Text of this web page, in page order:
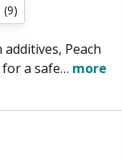
(9)
Peach
a safe… more